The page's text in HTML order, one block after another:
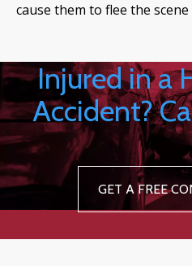
cause them to flee the
Injured in a
Accident?
GET A FREE